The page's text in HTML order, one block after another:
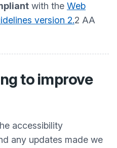
with the Web
version 2.2 AA
to improve
accessibility
any updates made we